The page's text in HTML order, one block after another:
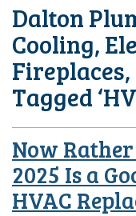
Dalton
Cooling,
Fireplaces,
Tagged
Now
2025 Is a
HVAC